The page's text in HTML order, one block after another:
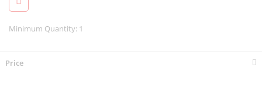
Minimum Quantity: 1
Price